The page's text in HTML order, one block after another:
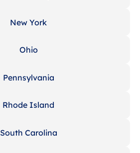
New York
Ohio
Pennsylvania
Rhode Island
South Carolina